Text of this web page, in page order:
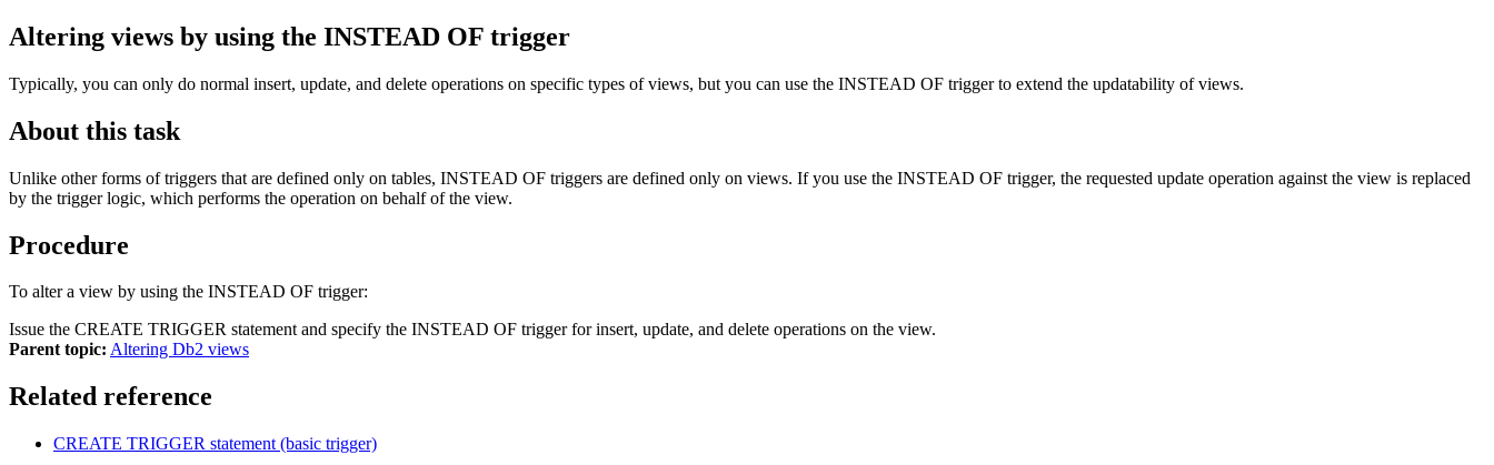
Altering views by using the INSTEAD OF trigger
Typically, you can only do normal insert, update, and delete operations on specific types of views, but you can use the INSTEAD OF trigger to extend the updatability of views.
About this task
Unlike other forms of triggers that are defined only on tables, INSTEAD OF triggers are defined only on views. If you use the INSTEAD OF trigger, the requested update operation against the view is replaced
by the trigger logic, which performs the operation on behalf of the view.
Procedure
To alter a view by using the INSTEAD OF trigger:
Issue the CREATE TRIGGER statement and specify the INSTEAD OF trigger for insert, update, and delete operations on the view.
Parent topic: Altering Db2 views
Related reference
CREATE TRIGGER statement (basic trigger)